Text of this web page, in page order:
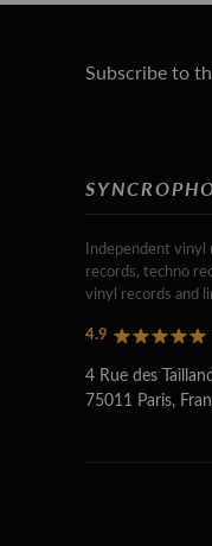
Subscribe to
Independent vinyl
records, techno
vinyl records and
4.9
4 Rue des
75011 Paris,